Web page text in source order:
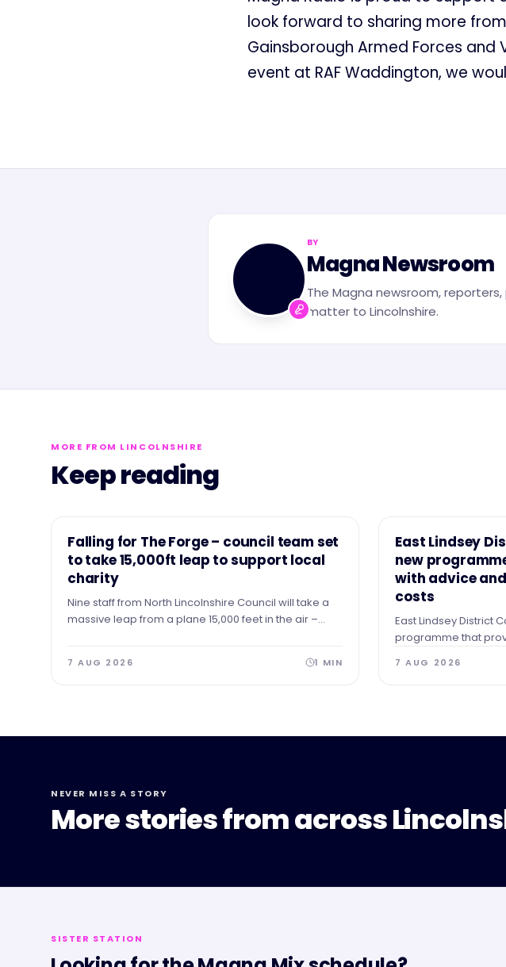
look forward to sharing more
Gainsborough Armed Forces
event at RAF Waddington, we
BY
Magna Newsroom
The Magna newsroom,
matter to Lincolnshire.
MORE FROM LINCOLNSHIRE
Keep reading
NEWS
Falling for The Forge – council team set
to take 15,000ft leap to support local
charity
Nine staff from North Lincolnshire Council will take a
massive leap from a plane 15,000 feet in the air –
7 AUG 2026 1 MIN
NEWS
East Lindsey
new
with advice
costs
East Lindsey District
programme that
audits to
a need for guidance
7 AUG 2026
NEVER MISS A STORY
More stories from across
SISTER STATION